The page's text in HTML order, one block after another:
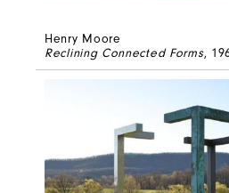
Henry Moore
Reclining Connected Forms,